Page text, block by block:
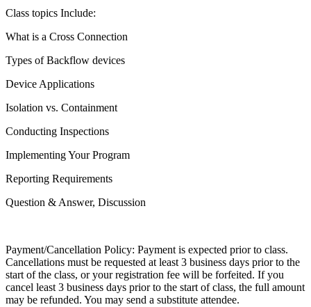
Class topics Include:
What is a Cross Connection
Types of Backflow devices
Device Applications
Isolation vs. Containment
Conducting Inspections
Implementing Your Program
Reporting Requirements
Question & Answer, Discussion
Payment/Cancellation Policy: Payment is expected prior to class.
Cancellations must be requested at least 3 business days prior to the
start of the class, or your registration fee will be forfeited. If you
cancel least 3 business days prior to the start of class, the full amount
may be refunded. You may send a substitute attendee.